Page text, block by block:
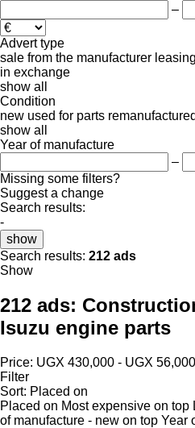
–
Advert type
sale from the manufacturer leasing
in exchange
show all
Condition
new used for parts remanufactured
show all
Year of manufacture
–
Missing some filters?
Suggest a change
Search results:
-
show
Search results: 212 ads
Show
212 ads:
Isuzu engine parts
Price: UGX 430,000 - UGX
Filter
Sort: Placed on
Placed on Most expensive on top
of manufacture - new on top Year